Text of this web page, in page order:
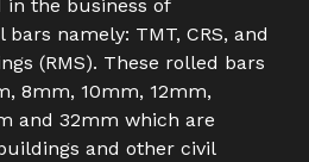
in the business of
namely: TMT, CRS, and
(RMS). These rolled bars
8mm, 10mm, 12mm,
and 32mm which are
and other civil